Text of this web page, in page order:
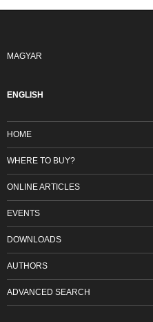
MAGYAR
ENGLISH
HOME
WHERE TO BUY?
ONLINE ARTICLES
EVENTS
DOWNLOADS
AUTHORS
ADVANCED SEARCH